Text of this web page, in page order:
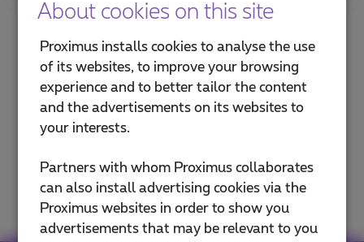
Internet on the go
Security and protection
Domain and website
About cookies on this site
Proximus installs cookies to analyse the use
of its websites, to improve your browsing
experience and to better tailor the content
and the advertisements on its websites to
your interests.
Partners with whom Proximus collaborates
can also install advertising cookies via the
Proximus websites in order to show you
advertisements that may be relevant to you